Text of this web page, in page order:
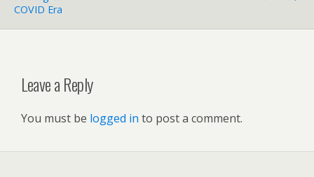
COVID Era
Leave a Reply
You must be logged in to post a comment.